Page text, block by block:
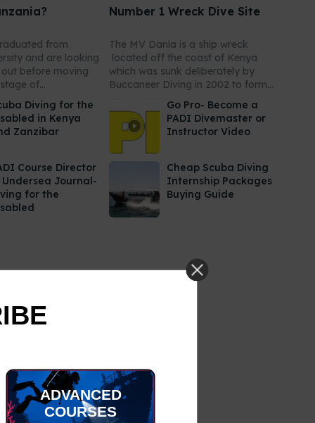
from
and are looking
before moving
of...
Number 1 Wreck Dive Site
The MV Dania is a ship wreck
located off the coast of Kenya
which was sunk deliberately by
Buccaneer Diving in 2002 to form...
Diving for the
in Kenya
Zanzibar
Go Pro- Become a
PADI Divemaster or
Instructor Video
Course Director
Undersea Journal-
for the
Cheap Scuba Diving
Internship Packages
Buying Guide
ADVANCED
COURSES